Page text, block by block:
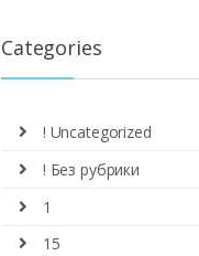
Categories
! Uncategorized
! Без рубрики
1
15